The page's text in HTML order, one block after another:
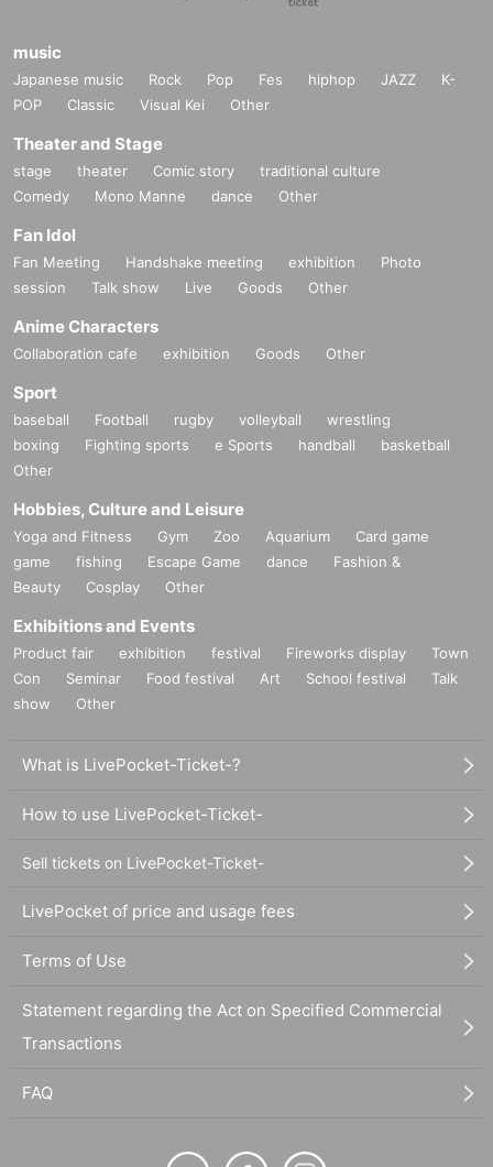
music
Japanese music Rock Pop Fes hiphop JAZZ
K-
POP
Classic Visual Kei Other
Theater and Stage
stage theater Comic story
traditional culture
Comedy
Mono Manne dance Other
Fan Idol
Fan Meeting Handshake meeting exhibition
Photo
session
Talk show Live Goods Other
Anime Characters
Collaboration cafe exhibition Goods Other
Sport
baseball Football rugby volleyball
wrestling
boxing
Fighting sports e Sports handball
basketball
Other
Hobbies, Culture and Leisure
Yoga and Fitness Gym Zoo Aquarium
Card game
game
fishing Escape Game dance
Fashion &
Beauty
Cosplay Other
Exhibitions and Events
Product fair exhibition festival Fireworks display
Town
Con
Seminar Food festival Art School festival
Talk
show
Other
What is LivePocket-Ticket-?
How to use LivePocket-Ticket-
Sell tickets on LivePocket-Ticket-
LivePocket of price and usage fees
Terms of Use
Statement regarding the Act on Specified Commercial
Transactions
FAQ